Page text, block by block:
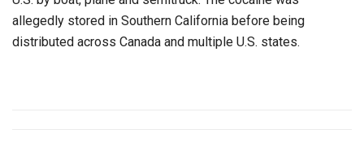
allegedly stored in Southern California before being
distributed across Canada and multiple U.S. states.